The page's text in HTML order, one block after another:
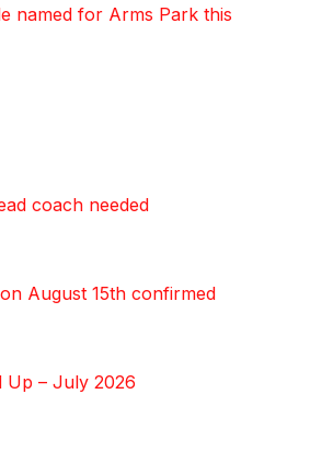
named for Arms Park this
coach needed
August 15th confirmed
Up – July 2026